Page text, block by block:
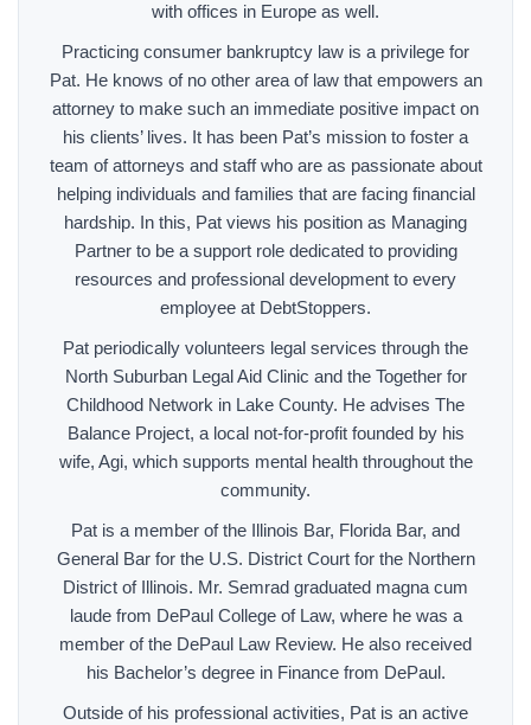
with offices in Europe as well.
Practicing consumer bankruptcy law is a privilege for
Pat. He knows of no other area of law that empowers an
attorney to make such an immediate positive impact on
his clients’ lives. It has been Pat’s mission to foster a
team of attorneys and staff who are as passionate about
helping individuals and families that are facing financial
hardship. In this, Pat views his position as Managing
Partner to be a support role dedicated to providing
resources and professional development to every
employee at DebtStoppers.
Pat periodically volunteers legal services through the
North Suburban Legal Aid Clinic and the Together for
Childhood Network in Lake County. He advises The
Balance Project, a local not-for-profit founded by his
wife, Agi, which supports mental health throughout the
community.
Pat is a member of the Illinois Bar, Florida Bar, and
General Bar for the U.S. District Court for the Northern
District of Illinois. Mr. Semrad graduated magna cum
laude from DePaul College of Law, where he was a
member of the DePaul Law Review. He also received
his Bachelor’s degree in Finance from DePaul.
Outside of his professional activities, Pat is an active